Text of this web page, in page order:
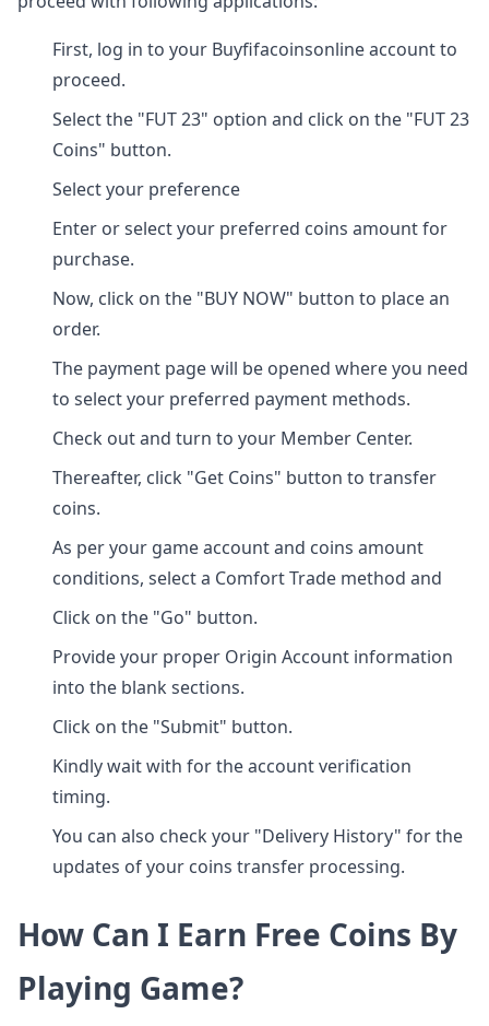
First, log in to your Buyfifacoinsonline account to
proceed.
Select the "FUT 23" option and click on the "FUT 23
Coins" button.
Select your preference
Enter or select your preferred coins amount for
purchase.
Now, click on the "BUY NOW" button to place an
order.
The payment page will be opened where you need
to select your preferred payment methods.
Check out and turn to your Member Center.
Thereafter, click "Get Coins" button to transfer
coins.
As per your game account and coins amount
conditions, select a Comfort Trade method and
Click on the "Go" button.
Provide your proper Origin Account information
into the blank sections.
Click on the "Submit" button.
Kindly wait with for the account verification
timing.
You can also check your "Delivery History" for the
updates of your coins transfer processing.
How Can I Earn Free Coins By
Playing Game?